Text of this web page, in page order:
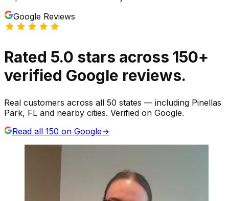
Google Reviews
Rated 5.0 stars across 150+
verified Google reviews.
Real customers across all 50 states — including Pinellas
Park, FL and nearby cities. Verified on Google.
Read all 150 on Google→